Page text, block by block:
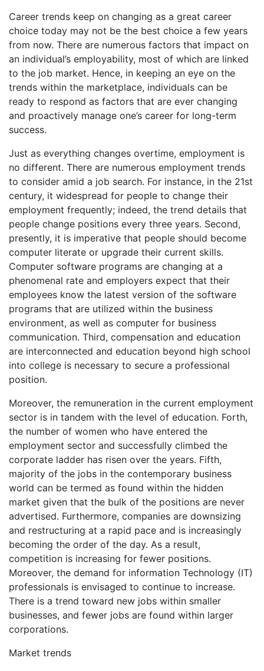
Career trends keep on changing as a great career
choice today may not be the best choice a few years
from now. There are numerous factors that impact on
an individual’s employability, most of which are linked
to the job market. Hence, in keeping an eye on the
trends within the marketplace, individuals can be
ready to respond as factors that are ever changing
and proactively manage one’s career for long-term
success.
Just as everything changes overtime, employment is
no different. There are numerous employment trends
to consider amid a job search. For instance, in the 21st
century, it widespread for people to change their
employment frequently; indeed, the trend details that
people change positions every three years. Second,
presently, it is imperative that people should become
computer literate or upgrade their current skills.
Computer software programs are changing at a
phenomenal rate and employers expect that their
employees know the latest version of the software
programs that are utilized within the business
environment, as well as computer for business
communication. Third, compensation and education
are interconnected and education beyond high school
into college is necessary to secure a professional
position.
Moreover, the remuneration in the current employment
sector is in tandem with the level of education. Forth,
the number of women who have entered the
employment sector and successfully climbed the
corporate ladder has risen over the years. Fifth,
majority of the jobs in the contemporary business
world can be termed as found within the hidden
market given that the bulk of the positions are never
advertised. Furthermore, companies are downsizing
and restructuring at a rapid pace and is increasingly
becoming the order of the day. As a result,
competition is increasing for fewer positions.
Moreover, the demand for information Technology (IT)
professionals is envisaged to continue to increase.
There is a trend toward new jobs within smaller
businesses, and fewer jobs are found within larger
corporations.
Market trends